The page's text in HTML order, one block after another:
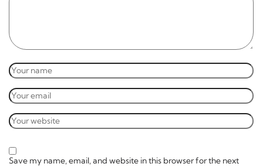
Save my name, email, and website in this browser for the next